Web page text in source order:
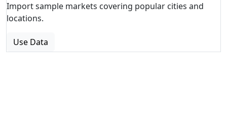
Import sample markets covering popular cities and
locations.
Use Data